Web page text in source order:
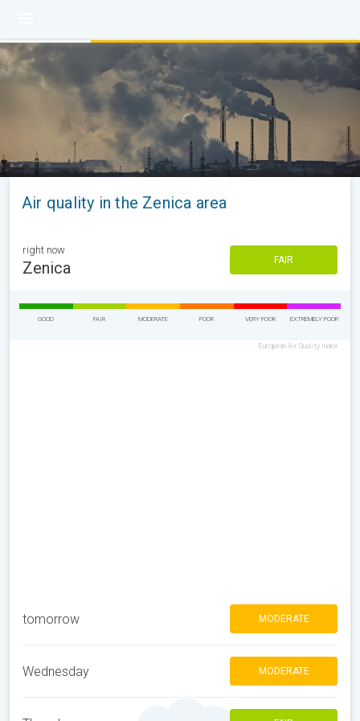
Air quality in the Zenica area
right now
Zenica FAIR
GOOD FAIR MODERATE POOR VERY POOR EXTREMELY POOR
European Air Quality Index
tomorrow MODERATE
Wednesday MODERATE